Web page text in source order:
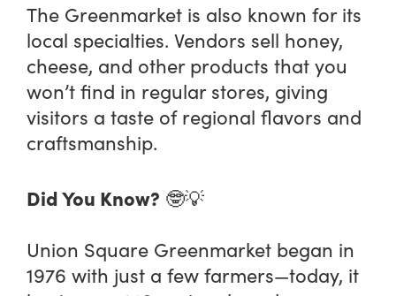
The Greenmarket is also known for its
local specialties. Vendors sell honey,
cheese, and other products that you
won’t find in regular stores, giving
visitors a taste of regional flavors and
craftsmanship.
Did You Know? 🤓💡
Union Square Greenmarket began in
1976 with just a few farmers—today, it